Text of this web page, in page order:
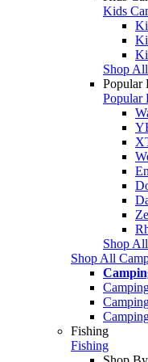
Kids
Shop
Popular
Popular
Shop
Shop All
Fishing
Fishing